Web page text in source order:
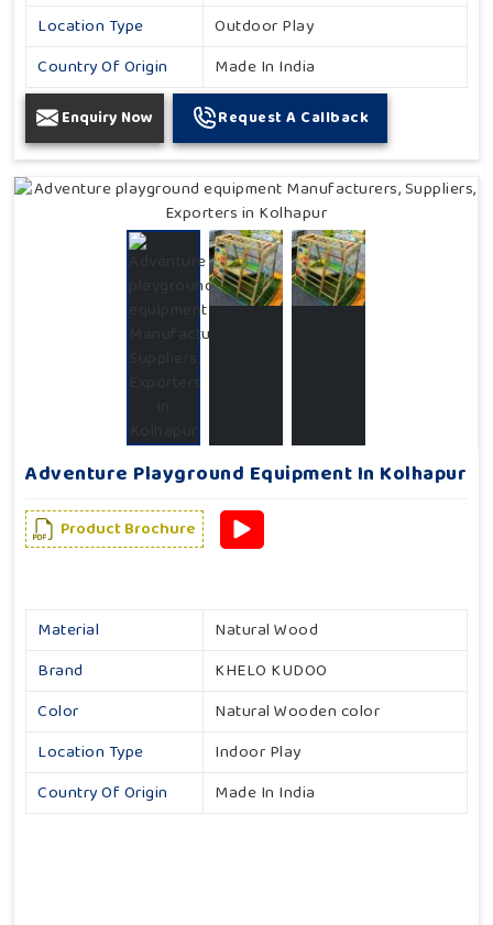
Location Type
Outdoor Play
Country Of Origin
Made In India
Enquiry Now Request A Callback
Adventure Playground Equipment In Kolhapur
Product Brochure
Material
Natural Wood
Brand
KHELO KUDOO
Color
Natural Wooden color
Location Type
Indoor Play
Country Of Origin
Made In India